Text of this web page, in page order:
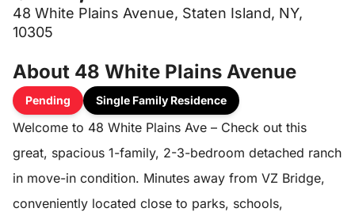
48 White Plains Avenue, Staten Island, NY,
10305
About 48 White Plains Avenue
Pending Single Family Residence
Welcome to 48 White Plains Ave – Check out this
great, spacious 1-family, 2-3-bedroom detached ranch
in move-in condition. Minutes away from VZ Bridge,
conveniently located close to parks, schools,